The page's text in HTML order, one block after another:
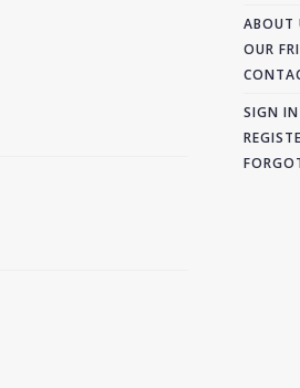
ABOUT
OUR
SIGN IN